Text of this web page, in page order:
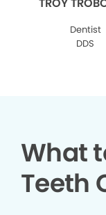
TROY
Dentist
DDS
What
Teeth